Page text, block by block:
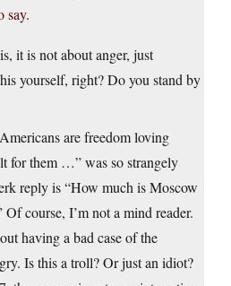
say.
it is not about anger, just
yourself, right? Do you stand by
are freedom loving
for them …” was so strangely
reply is “How much is Moscow
course, I’m not a mind reader.
having a bad case of the
Is this a troll? Or just an idiot?